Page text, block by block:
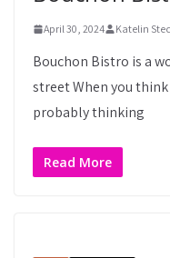
April 30, 2024 Katelin
Bouchon Bistro is a
street When you
probably thinking
Read More